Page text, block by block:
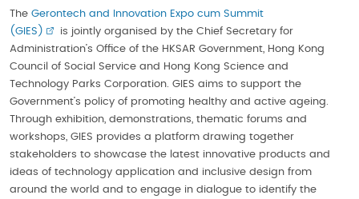
The Gerontech and Innovation Expo cum Summit
(GIES)
is jointly organised by the Chief Secretary for
Administration’s Office of the HKSAR Government, Hong Kong
Council of Social Service and Hong Kong Science and
Technology Parks Corporation. GIES aims to support the
Government’s policy of promoting healthy and active ageing.
Through exhibition, demonstrations, thematic forums and
workshops, GIES provides a platform drawing together
stakeholders to showcase the latest innovative products and
ideas of technology application and inclusive design from
around the world and to engage in dialogue to identify the